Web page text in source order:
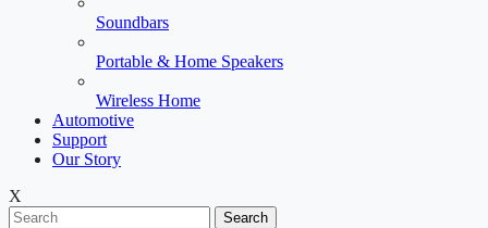
Soundbars
Portable & Home Speakers
Wireless Home
Automotive
Support
Our Story
X
Search